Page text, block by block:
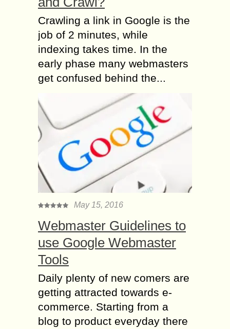
Crawling a link in Google is the
job of 2 minutes, while
indexing takes time. In the
early phase many webmasters
get confused behind the...
May 15, 2016
Webmaster Guidelines to
use Google Webmaster
Tools
Daily plenty of new comers are
getting attracted towards e-
commerce. Starting from a
blog to product everyday there